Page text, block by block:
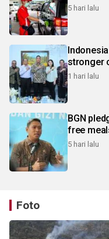
5 hari lalu
stronger
1 hari lalu
BGN
free
5 hari lalu
Foto